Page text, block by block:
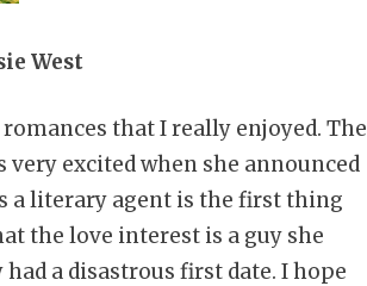
West
that I really enjoyed. The
very excited when she announced
a literary agent is the first thing
the love interest is a guy she
a disastrous first date. I hope